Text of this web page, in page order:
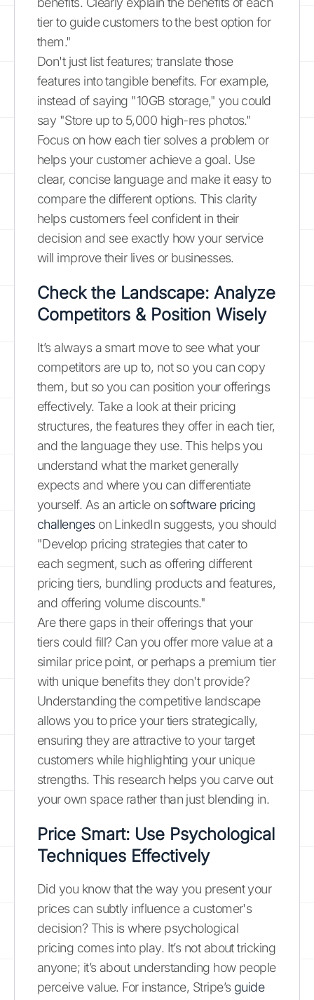
tier to guide customers to the best option for
them."
Don't just list features; translate those
features into tangible benefits. For example,
instead of saying "10GB storage," you could
say "Store up to 5,000 high-res photos."
Focus on how each tier solves a problem or
helps your customer achieve a goal. Use
clear, concise language and make it easy to
compare the different options. This clarity
helps customers feel confident in their
decision and see exactly how your service
will improve their lives or businesses.
Check the Landscape: Analyze
Competitors & Position Wisely
It’s always a smart move to see what your
competitors are up to, not so you can copy
them, but so you can position your offerings
effectively. Take a look at their pricing
structures, the features they offer in each tier,
and the language they use. This helps you
understand what the market generally
expects and where you can differentiate
yourself. As an article on software pricing
challengeson LinkedIn suggests, you should
"Develop pricing strategies that cater to
each segment, such as offering different
pricing tiers, bundling products and features,
and offering volume discounts."
Are there gaps in their offerings that your
tiers could fill? Can you offer more value at a
similar price point, or perhaps a premium tier
with unique benefits they don't provide?
Understanding the competitive landscape
allows you to price your tiers strategically,
ensuring they are attractive to your target
customers while highlighting your unique
strengths. This research helps you carve out
your own space rather than just blending in.
Price Smart: Use Psychological
Techniques Effectively
Did you know that the way you present your
prices can subtly influence a customer's
decision? This is where psychological
pricing comes into play. It’s not about tricking
anyone; it’s about understanding how people
perceive value. For instance, Stripe’s guide